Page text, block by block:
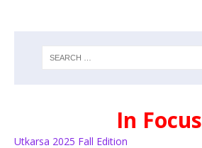
In Focus
Utkarsa 2025 Fall Edition